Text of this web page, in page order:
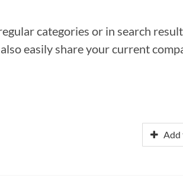
categories or in search
easily share your current
Add